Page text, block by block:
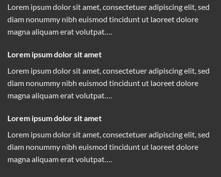
Lorem ipsum dolor sit amet, consectetuer adipiscing elit, sed
diam nonummy nibh euismod tincidunt ut laoreet dolore
magna aliquam erat volutpat….
Lorem ipsum dolor sit amet
Lorem ipsum dolor sit amet, consectetuer adipiscing elit, sed
diam nonummy nibh euismod tincidunt ut laoreet dolore
magna aliquam erat volutpat….
Lorem ipsum dolor sit amet
Lorem ipsum dolor sit amet, consectetuer adipiscing elit, sed
diam nonummy nibh euismod tincidunt ut laoreet dolore
magna aliquam erat volutpat….